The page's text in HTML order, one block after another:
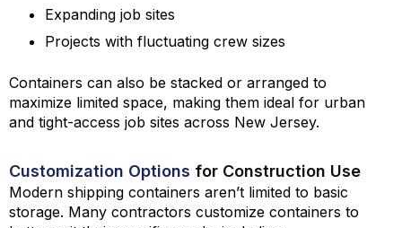
Expanding job sites
Projects with fluctuating crew sizes
Containers can also be stacked or arranged to
maximize limited space, making them ideal for urban
and tight-access job sites across New Jersey.
Customization Options for Construction Use
Modern shipping containers aren’t limited to basic
storage. Many contractors customize containers to